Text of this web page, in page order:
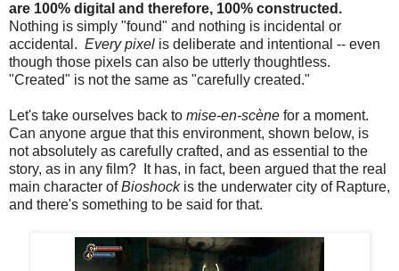
are 100% digital and therefore, 100% constructed.
Nothing is simply "found" and nothing is incidental or
accidental. Every pixel is deliberate and intentional -- even
though those pixels can also be utterly thoughtless.
"Created" is not the same as "carefully created."
Let's take ourselves back to mise-en-scène for a moment.
Can anyone argue that this environment, shown below, is
not absolutely as carefully crafted, and as essential to the
story, as in any film? It has, in fact, been argued that the real
main character ofBioshockis the underwater city of Rapture,
and there's something to be said for that.